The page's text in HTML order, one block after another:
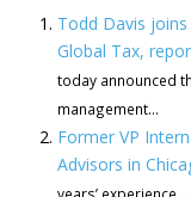
Todd Davis
Global Tax,
today announced
management...
Former VP
Advisors in